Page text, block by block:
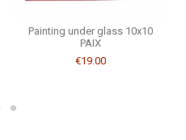
Painting under glass 10x10
PAIX
€19.00